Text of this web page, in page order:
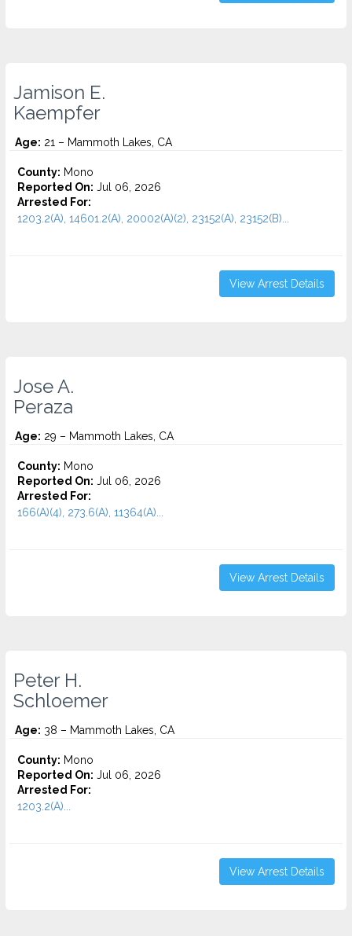
Jamison E.
Kaempfer
Age: 21 – Mammoth Lakes, CA
County: Mono
Reported On: Jul 06, 2026
Arrested For:
1203.2(A), 14601.2(A), 20002(A)(2), 23152(A), 23152(B)...
View Arrest Details
Jose A.
Peraza
Age: 29 – Mammoth Lakes, CA
County: Mono
Reported On: Jul 06, 2026
Arrested For:
166(A)(4), 273.6(A), 11364(A)...
View Arrest Details
Peter H.
Schloemer
Age: 38 – Mammoth Lakes, CA
County: Mono
Reported On: Jul 06, 2026
Arrested For:
1203.2(A)...
View Arrest Details